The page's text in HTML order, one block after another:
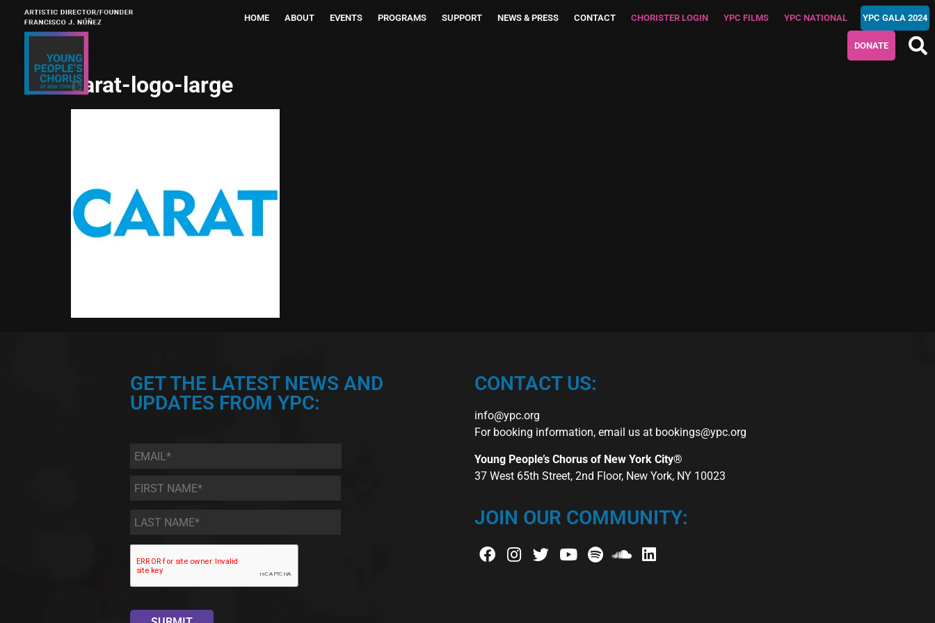
HOME ABOUT EVENTS PROGRAMS SUPPORT NEWS & PRESS CONTACT CHORISTER LOGIN YPC FILMS YPC NATIONAL YPC GALA 2024
DONATE
carat-logo-large
GET THE LATEST NEWS AND
UPDATES FROM YPC:
Email *
First
Name
*
Last
Name *
CONTACT US:
info@ypc.org
For booking information, email us at bookings@ypc.org
Young People’s Chorus of New York City®
37 West 65th Street, 2nd Floor, New York, NY 10023
JOIN OUR COMMUNITY: